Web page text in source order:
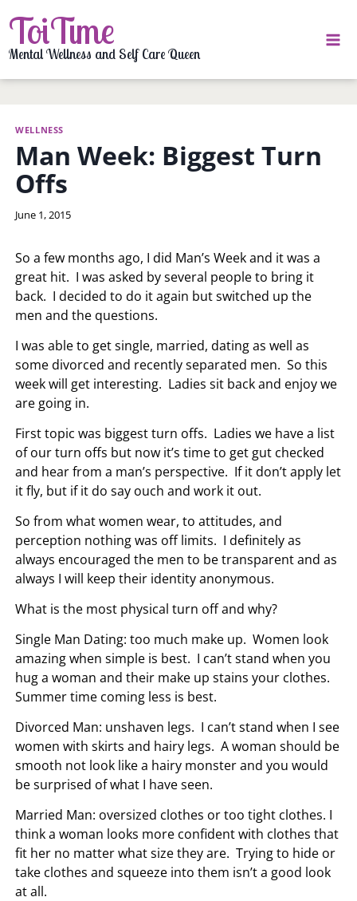
to
content
ToiTime
Mental Wellness and Self Care Queen
WELLNESS
Man Week: Biggest Turn
Offs
By
June 1, 2015
So a few months ago, I did Man’s Week and it was a
great hit. I was asked by several people to bring it
back. I decided to do it again but switched up the
men and the questions.
I was able to get single, married, dating as well as
some divorced and recently separated men. So this
week will get interesting. Ladies sit back and enjoy we
are going in.
First topic was biggest turn offs. Ladies we have a list
of our turn offs but now it’s time to get gut checked
and hear from a man’s perspective. If it don’t apply let
it fly, but if it do say ouch and work it out.
So from what women wear, to attitudes, and
perception nothing was off limits. I definitely as
always encouraged the men to be transparent and as
always I will keep their identity anonymous.
What is the most physical turn off and why?
Single Man Dating: too much make up. Women look
amazing when simple is best. I can’t stand when you
hug a woman and their make up stains your clothes.
Summer time coming less is best.
Divorced Man: unshaven legs. I can’t stand when I see
women with skirts and hairy legs. A woman should be
smooth not look like a hairy monster and you would
be surprised of what I have seen.
Married Man: oversized clothes or too tight clothes. I
think a woman looks more confident with clothes that
fit her no matter what size they are. Trying to hide or
take clothes and squeeze into them isn’t a good look
at all.